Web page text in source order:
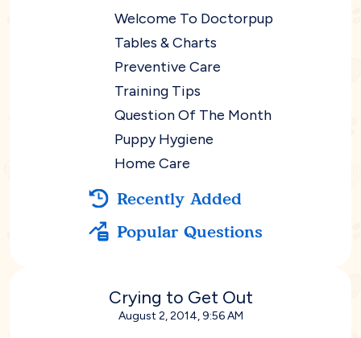
Welcome To Doctorpup
Tables & Charts
Preventive Care
Training Tips
Question Of The Month
Puppy Hygiene
Home Care
Recently Added
Popular Questions
Crying to Get Out
August 2, 2014, 9:56 AM